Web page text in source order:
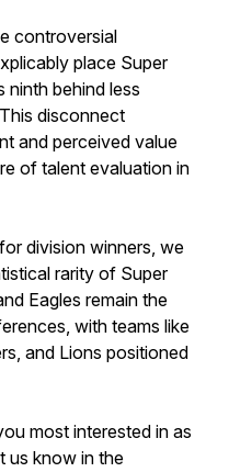
controversial
place Super
ninth behind less
disconnect
and perceived value
of talent evaluation in
division winners, we
rarity of Super
Eagles remain the
with teams like
and Lions positioned
most interested in as
us know in the